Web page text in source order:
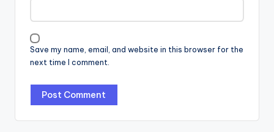
Save my name, email, and website in this browser for the
next time I comment.